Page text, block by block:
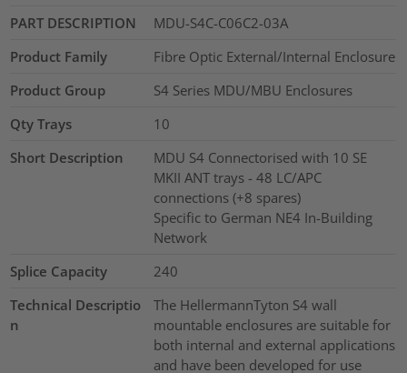
PART DESCRIPTION
MDU-S4C-C06C2-03A
Product Family
Fibre Optic External/Internal Enclosure
Product Group
S4 Series MDU/MBU Enclosures
Qty Trays
10
Short Description
MDU S4 Connectorised with 10 SE
MKII ANT trays - 48 LC/APC
connections (+8 spares)
Specific to German NE4 In-Building
Network
Splice Capacity
240
Technical Descriptio
n
The HellermannTyton S4 wall
mountable enclosures are suitable for
both internal and external applications
and have been developed for use